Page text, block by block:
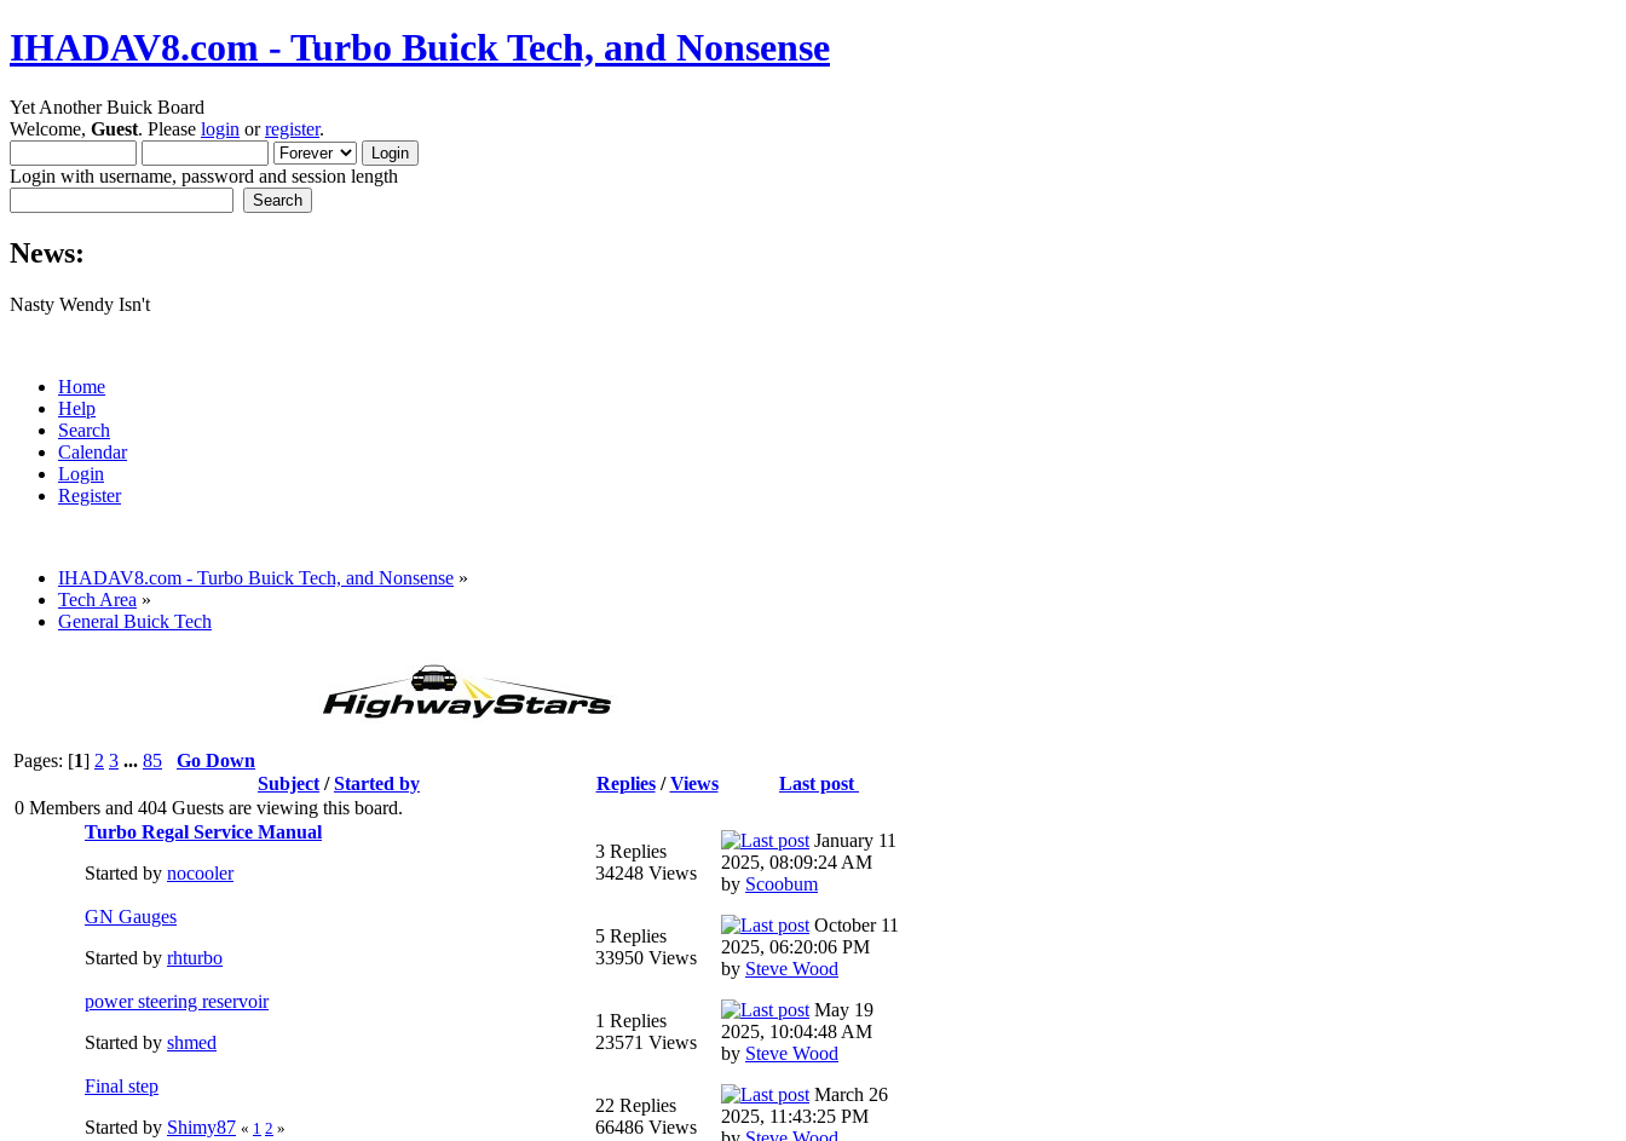
IHADAV8.com - Turbo Buick Tech, and Nonsense
Yet Another Buick Board
Welcome, Guest. Please login orregister.
Login with username, password and session length
News:
Nasty Wendy Isn't
Home
Help
Search
Calendar
Login
Register
IHADAV8.com - Turbo Buick Tech, and Nonsense »
Tech Area »
General Buick Tech
Pages: [1] 2 3 ... 85
Go Down
Subject /Started by Replies/Views
Last post
0 Members and 404 Guests are viewing this board.
Turbo Regal Service Manual
Started by nocooler
3 Replies
34248 Views
January 11
2025, 08:09:24 AM
by Scoobum
GN Gauges
Started by rhturbo
5 Replies
33950 Views
October 11
2025, 06:20:06 PM
by Steve Wood
power steering reservoir
Started by shmed
1 Replies
23571 Views
May 19
2025, 10:04:48 AM
by Steve Wood
Final step
Started by Shimy87 « 1 2 »
22 Replies
66486 Views
March 26
2025, 11:43:25 PM